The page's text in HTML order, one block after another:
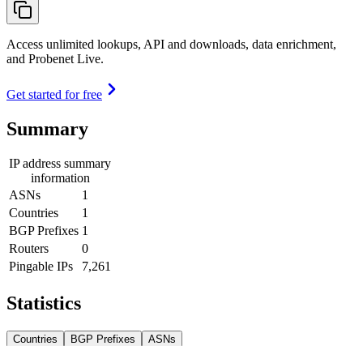
Access unlimited lookups, API and downloads, data enrichment,
and Probenet Live.
Get started for free
Summary
IP address summary
information
ASNs
1
Countries
1
BGP Prefixes 1
Routers
0
Pingable IPs
7,261
Statistics
Countries BGP Prefixes ASNs